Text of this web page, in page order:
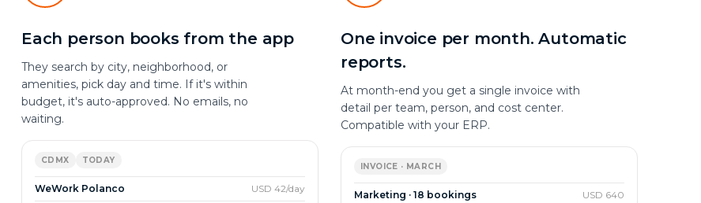
Each person books from the app
They search by city, neighborhood, or
amenities, pick day and time. If it's within
budget, it's auto-approved. No emails, no
waiting.
CDMX TODAY
WeWork Polanco USD 42/day
One invoice per month. Automatic
reports.
At month-end you get a single invoice with
detail per team, person, and cost center.
Compatible with your ERP.
INVOICE · MARCH
Marketing · 18 bookings USD 640